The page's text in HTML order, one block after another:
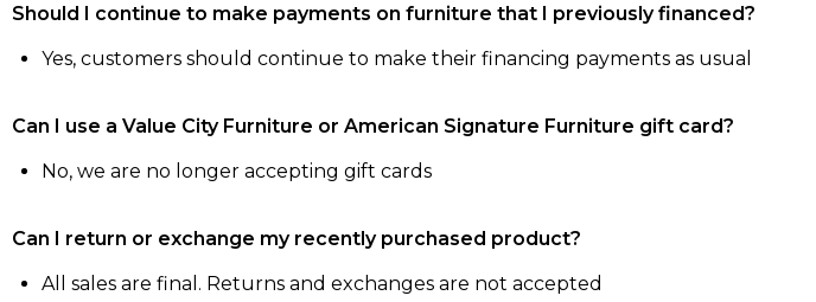
Should I continue to make payments on furniture that I previously financed?
Yes, customers should continue to make their financing payments as usual
Can I use a Value City Furniture or American Signature Furniture gift card?
No, we are no longer accepting gift cards
Can I return or exchange my recently purchased product?
All sales are final. Returns and exchanges are not accepted